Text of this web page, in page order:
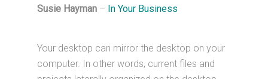
Susie Hayman – In Your Business
Your desktop can mirror the desktop on your
computer. In other words, current files and